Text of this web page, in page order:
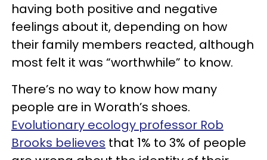
having both positive and negative
feelings about it, depending on how
their family members reacted, although
most felt it was “worthwhile” to know.
There’s no way to know how many
people are in Worath’s shoes.
Evolutionary ecology professor Rob
Brooks believes that 1% to 3% of people